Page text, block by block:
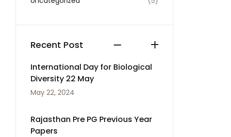
Recent Post
International Day for Biological
Diversity 22 May
May 22, 2024
Rajasthan Pre PG Previous Year
Papers